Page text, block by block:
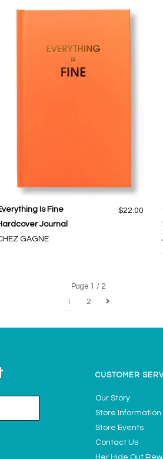
Is Fine
Journal
GAGNE
$22.00
Page 1 / 2
1
2
CUSTOMER
Our Story
Store Information
Store Events
Contact Us
Her Hide Out